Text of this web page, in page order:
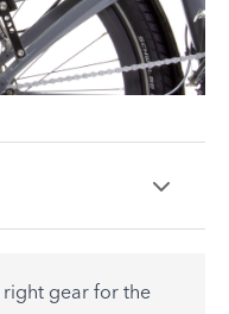
right gear for the